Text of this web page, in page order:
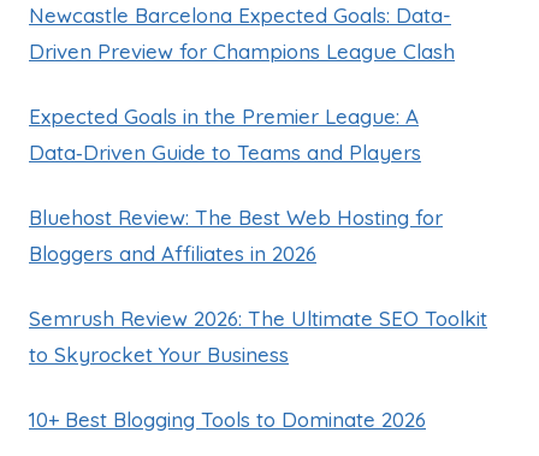
Newcastle Barcelona Expected Goals: Data-
Driven Preview for Champions League Clash
Expected Goals in the Premier League: A
Data‑Driven Guide to Teams and Players
Bluehost Review: The Best Web Hosting for
Bloggers and Affiliates in 2026
Semrush Review 2026: The Ultimate SEO Toolkit
to Skyrocket Your Business
10+ Best Blogging Tools to Dominate 2026